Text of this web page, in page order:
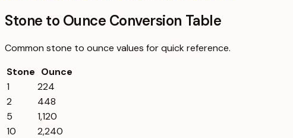
Stone to Ounce Conversion Table
Common stone to ounce values for quick reference.
Stone Ounce
1
224
2
448
5
1,120
10
2,240